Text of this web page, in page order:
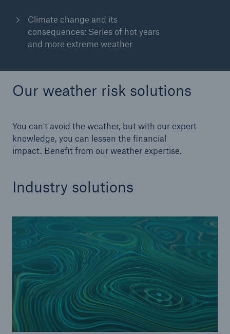
Climate change and its
consequences: Series of hot years
and more extreme weather
Our weather risk solutions
You can't avoid the weather, but with our expert
knowledge, you can lessen the financial
impact. Benefit from our weather expertise.
Industry solutions
600 bn
Solutions
CLARA – Claims Risk Assessment